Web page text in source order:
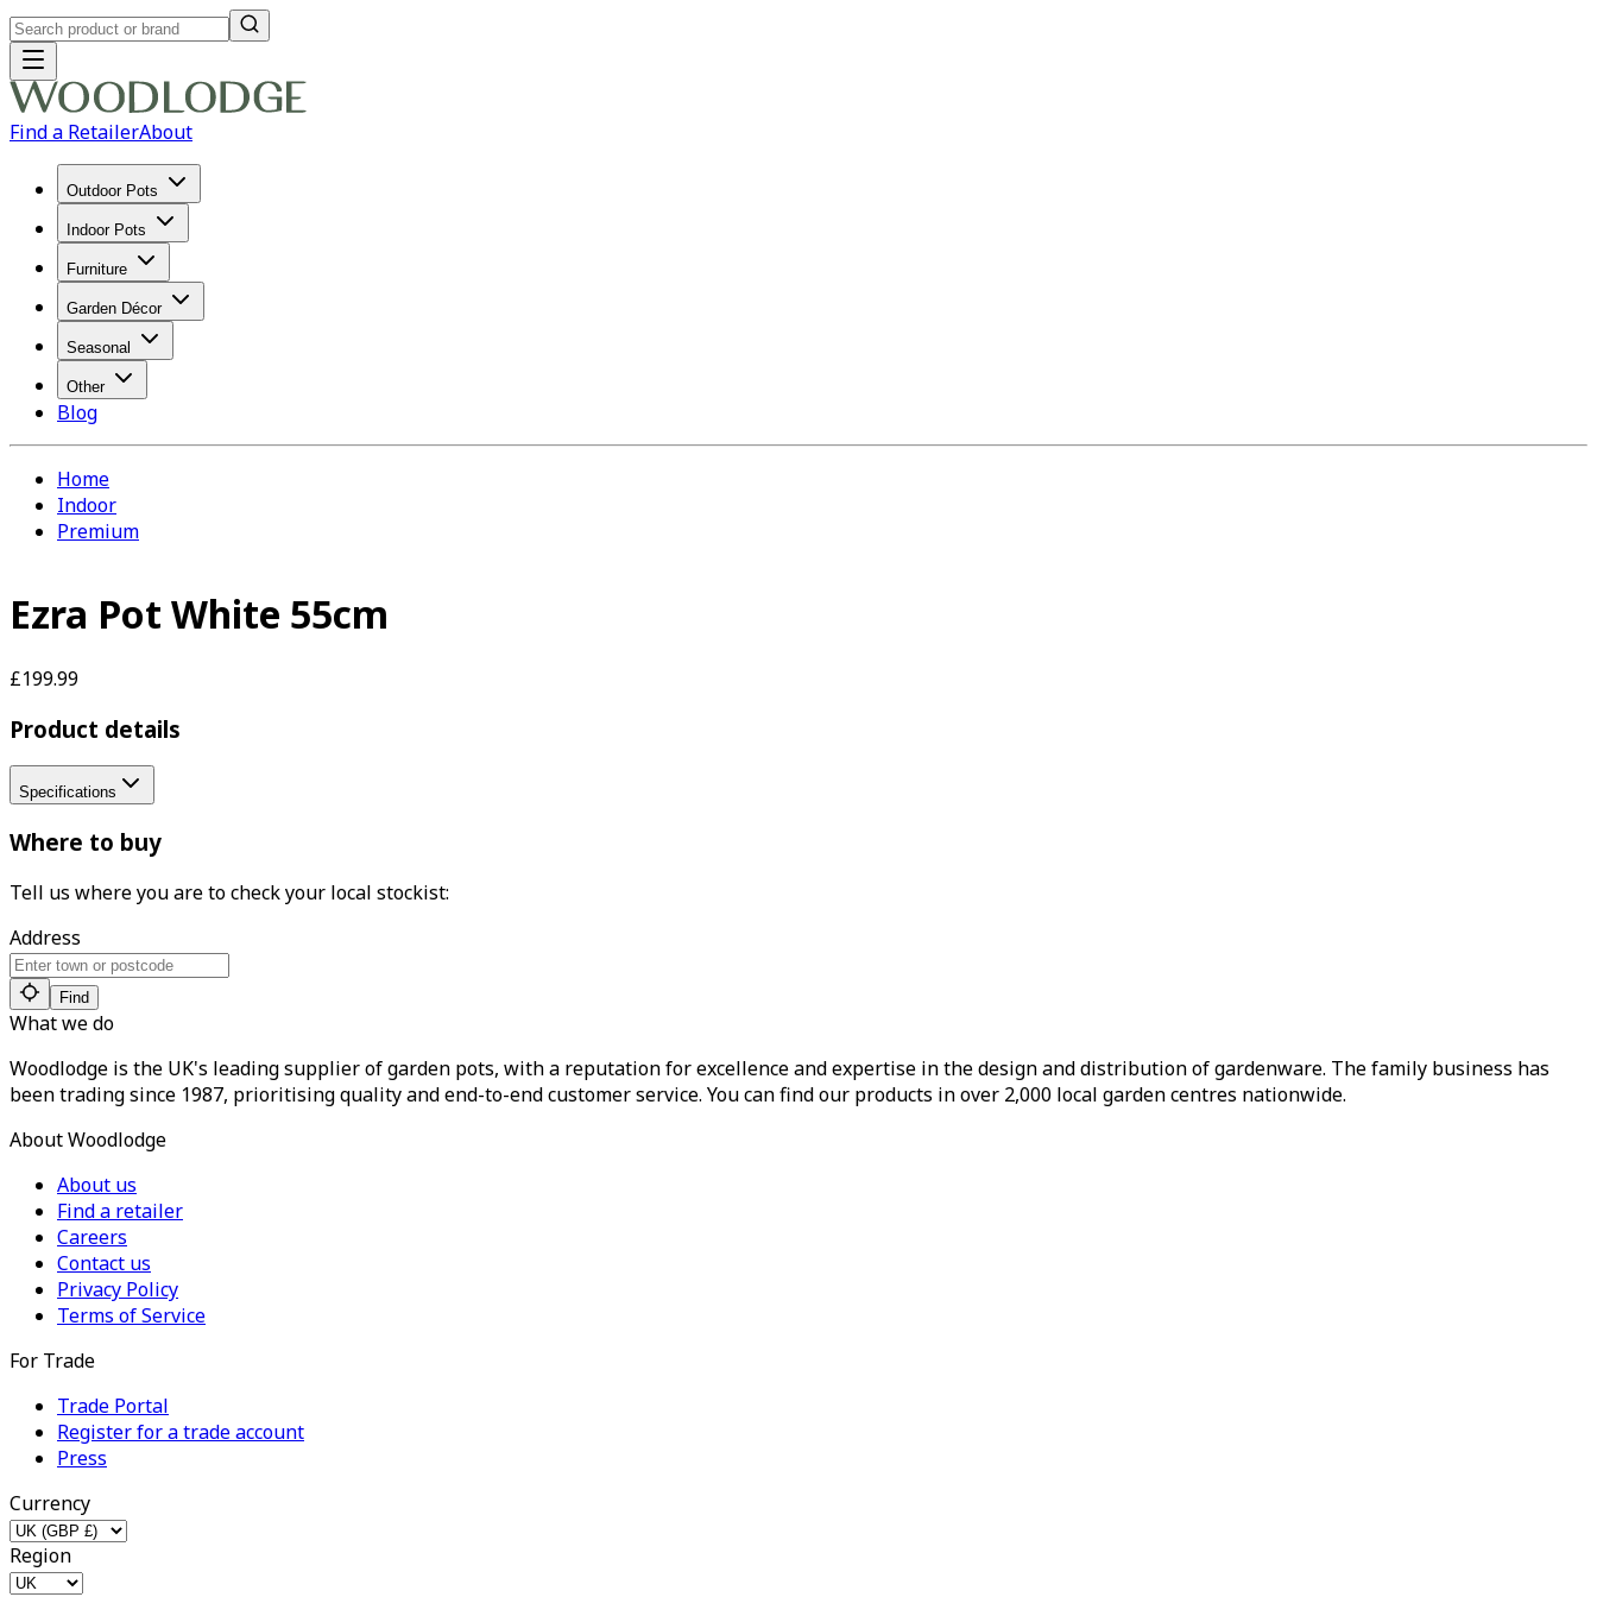
Find a RetailerAbout
Outdoor Pots
Indoor Pots
Furniture
Garden Décor
Seasonal
Other
Blog
Home
Indoor
Premium
Ezra Pot White 55cm
£199.99
Product details
Specifications
Where to buy
Tell us where you are to check your local stockist:
Address
Find
What we do
Woodlodge is the UK's leading supplier of garden pots, with a reputation for excellence and expertise in the design and distribution of gardenware. The family business has
been trading since 1987, prioritising quality and end-to-end customer service. You can find our products in over 2,000 local garden centres nationwide.
About Woodlodge
About us
Find a retailer
Careers
Contact us
Privacy Policy
Terms of Service
For Trade
Trade Portal
Register for a trade account
Press
Currency
Region